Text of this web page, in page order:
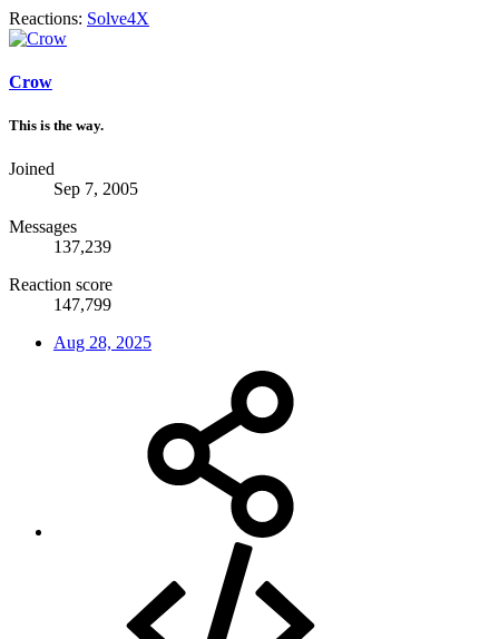
Reactions: Solve4X
Crow
This is the way.
Joined
Sep 7, 2005
Messages
137,239
Reaction score
147,799
Aug 28, 2025